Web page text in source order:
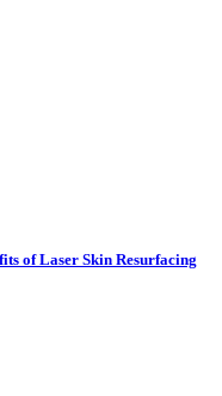
of Laser Skin Resurfacing